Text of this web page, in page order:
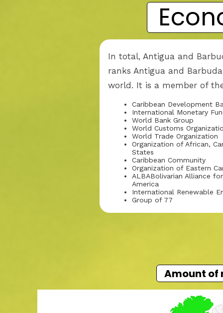
Amount of
In total, Antigua and
ranks Antigua and
world. It is a member of
Caribbean Development
International Monetary
World Bank Group
World Customs
World Trade Organization
Organization of African,
States
Caribbean Community
Organization of Eastern
ALBABolivarian Alliance
America
International Renewable
Group of 77